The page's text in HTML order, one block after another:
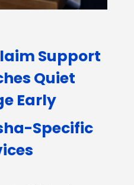
Support
Quiet
Early
Specific